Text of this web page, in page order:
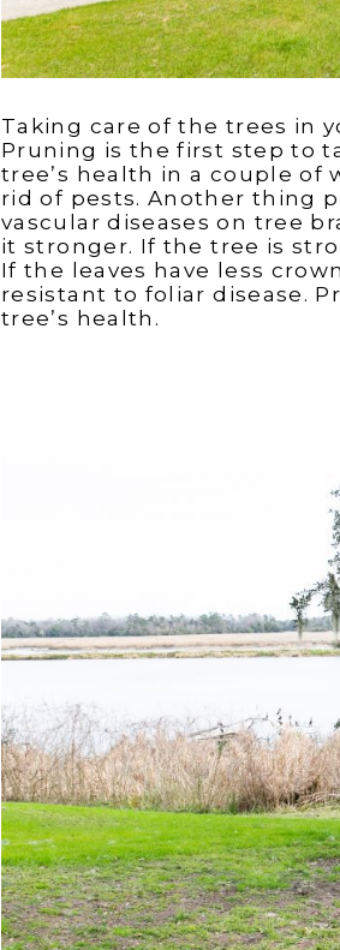
Taking care of the trees in
Pruning is the first step to
tree’s health in a couple
rid of pests. Another thing
vascular diseases on tree
it stronger. If the tree is
If the leaves have less
resistant to foliar disease.
tree’s health.